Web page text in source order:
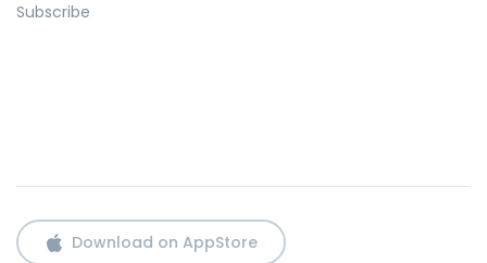
Subscribe
Download on AppStore